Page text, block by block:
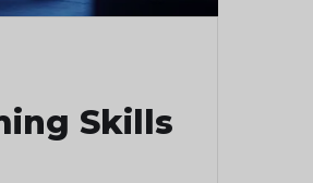
Skills